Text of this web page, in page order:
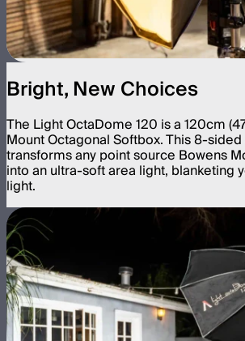
Bright, New Choices
The Light OctaDome 120 is a 120cm
Mount Octagonal Softbox. This 8-
transforms any point source Bowens
into an ultra-soft area light, blanketing
light.